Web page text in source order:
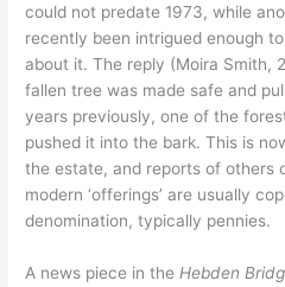
could not predate 1973, while
recently been intrigued enough
about it. The reply (Moira Smith,
fallen tree was made safe and
years previously, one of the
pushed it into the bark. This is
the estate, and reports of others
modern ‘offerings’ are usually
denomination, typically pennies.
A news piece in the Hebden